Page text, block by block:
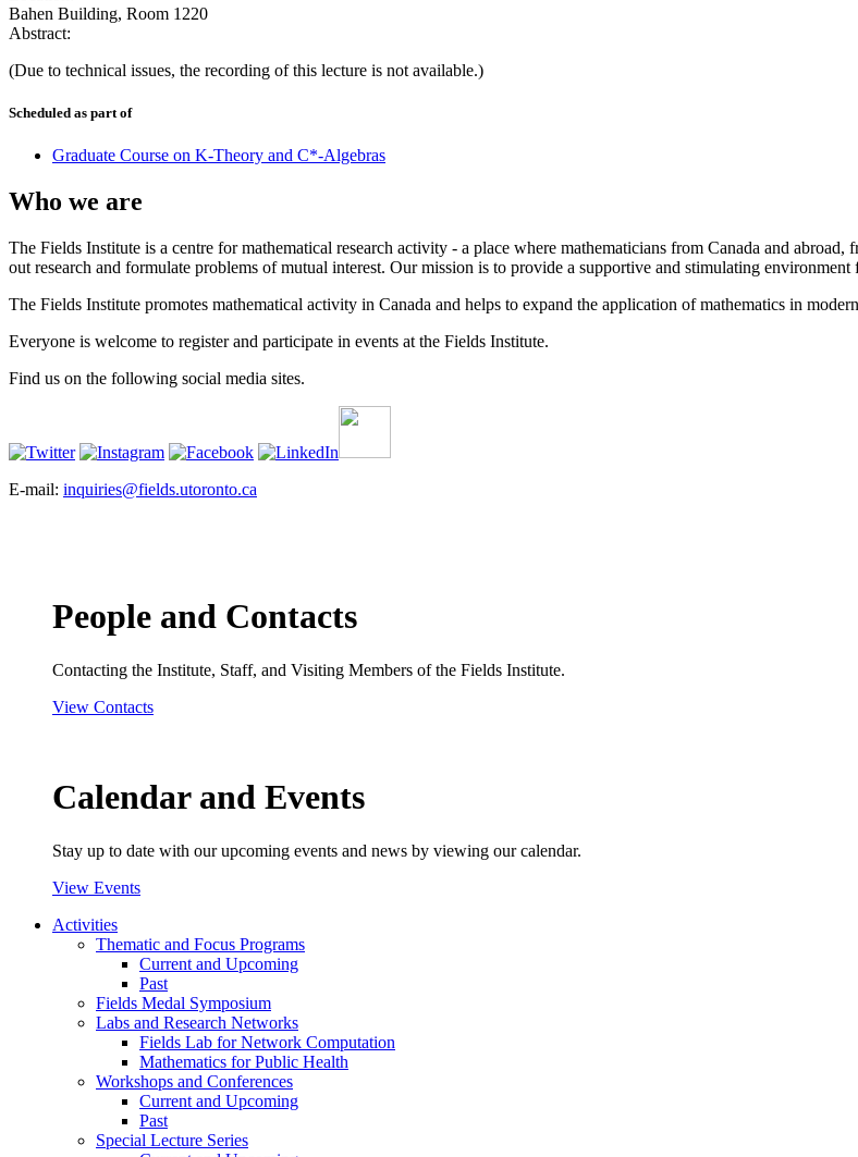
Bahen Building, Room 1220
Abstract:
(Due to technical issues, the recording of this lecture is not available.)
Scheduled as part of
Graduate Course on K-Theory and C*-Algebras
Who we are
The Fields Institute is a centre for mathematical research activity - a place where mathematicians from Canada and
out research and formulate problems of mutual interest. Our mission is to provide a supportive and stimulating
The Fields Institute promotes mathematical activity in Canada and helps to expand the application of mathematics in
Everyone is welcome to register and participate in events at the Fields Institute.
Find us on the following social media sites.
E-mail: inquiries@fields.utoronto.ca
People and Contacts
Contacting the Institute, Staff, and Visiting Members of the Fields Institute.
View Contacts
Calendar and Events
Stay up to date with our upcoming events and news by viewing our calendar.
View Events
Activities
Thematic and Focus Programs
Current and Upcoming
Past
Fields Medal Symposium
Labs and Research Networks
Fields Lab for Network Computation
Mathematics for Public Health
Workshops and Conferences
Current and Upcoming
Past
Special Lecture Series